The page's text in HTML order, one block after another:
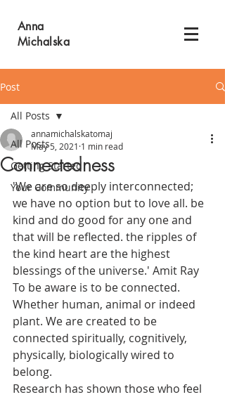
Anna
Michalska
Post
All Posts
Getting Started
Your Community
All Posts
Connectedness
annamichalskatomaj
May 5, 2021 1 min read
'We are so deeply interconnected;
we have no option but to love all. be
kind and do good for any one and
that will be reflected. the ripples of
the kind heart are the highest
blessings of the universe.' Amit Ray
To be aware is to be connected.
Whether human, animal or indeed
plant. We are created to be
connected spiritually, cognitively,
physically, biologically wired to
belong.
Research has shown those who feel